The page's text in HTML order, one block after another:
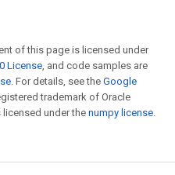
of this page is licensed under
License, and code samples are
. For details, see the Google
trademark of Oracle
under the numpy license.